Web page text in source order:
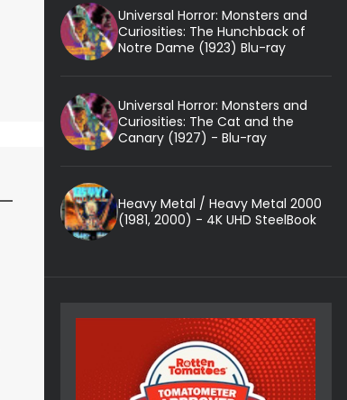
Universal Horror: Monsters and
Curiosities: The Hunchback of
Notre Dame (1923) Blu-ray
Universal Horror: Monsters and
Curiosities: The Cat and the
Canary (1927) - Blu-ray
Heavy Metal / Heavy Metal 2000
(1981, 2000) - 4K UHD SteelBook